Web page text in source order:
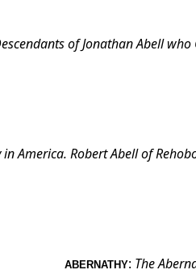
of Jonathan Abell
inAmerica. Robert Abell of
ABERNATHY: The